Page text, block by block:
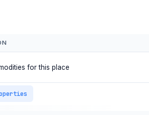
for this place